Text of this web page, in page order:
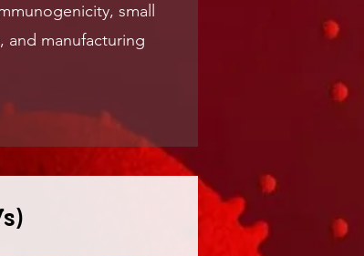
small
and manufacturing